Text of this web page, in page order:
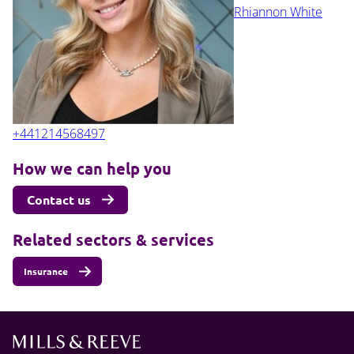
Rhiannon White
+441214568497
How we can help you
Contact us
Related sectors & services
Insurance